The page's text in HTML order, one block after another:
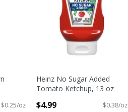
$0.25/oz
Heinz No Sugar Added
Tomato Ketchup, 13 oz
$4.99 $0.38/oz